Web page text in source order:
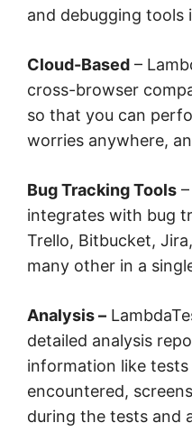
and debugging
Cloud-Based –
cross-browser
so that you can
worries anywhere,
Bug Tracking Tools
integrates with bug
Trello, Bitbucket,
many other in a
Analysis –
detailed analysis
information like
encountered,
during the tests and